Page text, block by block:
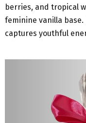
berries, and tropical
feminine vanilla
captures youthful